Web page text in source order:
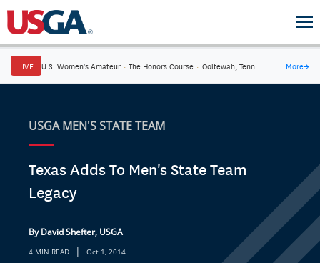
LIVE U.S. Women's Amateur · The Honors Course · Ooltewah, Tenn. More→
USGA MEN'S STATE TEAM
Texas Adds To Men's State Team
Legacy
By David Shefter, USGA
4 MIN READ | Oct 1, 2014